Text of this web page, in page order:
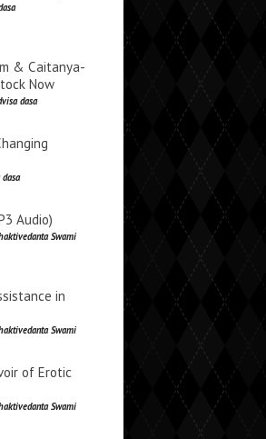
& Caitanya-
Now
dasa
Audio)
Swami
in
Swami
of Erotic
Swami